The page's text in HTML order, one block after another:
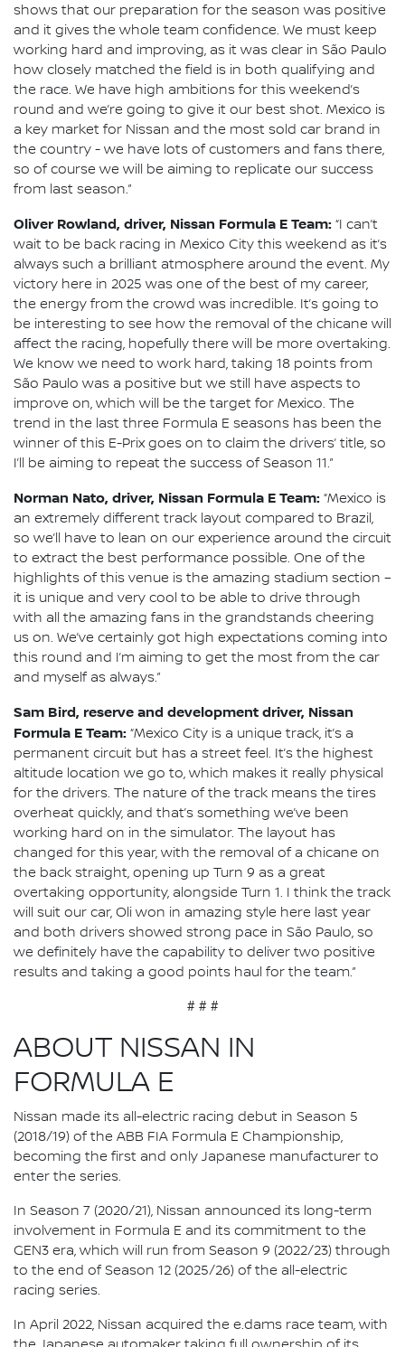
shows that our preparation for the season was positive
and it gives the whole team confidence. We must keep
working hard and improving, as it was clear in São Paulo
how closely matched the field is in both qualifying and
the race. We have high ambitions for this weekend’s
round and we’re going to give it our best shot. Mexico is
a key market for Nissan and the most sold car brand in
the country - we have lots of customers and fans there,
so of course we will be aiming to replicate our success
from last season.”
Oliver Rowland, driver, Nissan Formula E Team: “I can’t
wait to be back racing in Mexico City this weekend as it’s
always such a brilliant atmosphere around the event. My
victory here in 2025 was one of the best of my career,
the energy from the crowd was incredible. It’s going to
be interesting to see how the removal of the chicane will
affect the racing, hopefully there will be more overtaking.
We know we need to work hard, taking 18 points from
São Paulo was a positive but we still have aspects to
improve on, which will be the target for Mexico. The
trend in the last three Formula E seasons has been the
winner of this E-Prix goes on to claim the drivers’ title, so
I’ll be aiming to repeat the success of Season 11.”
Norman Nato, driver, Nissan Formula E Team: “Mexico is
an extremely different track layout compared to Brazil,
so we’ll have to lean on our experience around the circuit
to extract the best performance possible. One of the
highlights of this venue is the amazing stadium section –
it is unique and very cool to be able to drive through
with all the amazing fans in the grandstands cheering
us on. We’ve certainly got high expectations coming into
this round and I’m aiming to get the most from the car
and myself as always.”
Sam Bird, reserve and development driver, Nissan
Formula E Team: “Mexico City is a unique track, it’s a
permanent circuit but has a street feel. It’s the highest
altitude location we go to, which makes it really physical
for the drivers. The nature of the track means the tires
overheat quickly, and that’s something we’ve been
working hard on in the simulator. The layout has
changed for this year, with the removal of a chicane on
the back straight, opening up Turn 9 as a great
overtaking opportunity, alongside Turn 1. I think the track
will suit our car, Oli won in amazing style here last year
and both drivers showed strong pace in São Paulo, so
we definitely have the capability to deliver two positive
results and taking a good points haul for the team.”
# # #
ABOUT NISSAN IN
FORMULA E
Nissan made its all-electric racing debut in Season 5
(2018/19) of the ABB FIA Formula E Championship,
becoming the first and only Japanese manufacturer to
enter the series.
In Season 7 (2020/21), Nissan announced its long-term
involvement in Formula E and its commitment to the
GEN3 era, which will run from Season 9 (2022/23) through
to the end of Season 12 (2025/26) of the all-electric
racing series.
In April 2022, Nissan acquired the e.dams race team, with